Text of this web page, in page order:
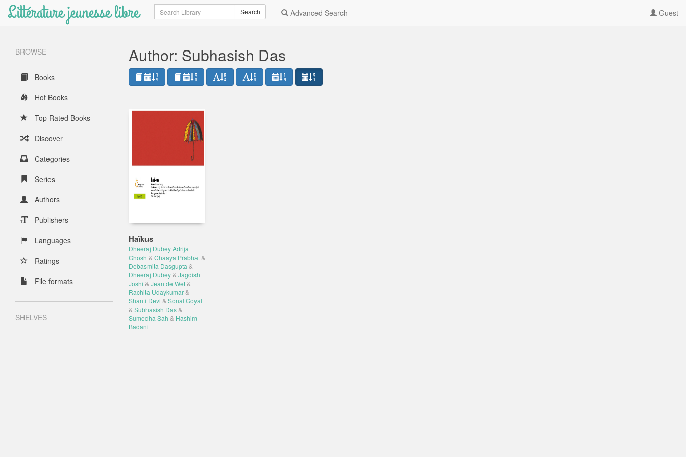
Littérature jeunesse libre Search Search Advanced Search Guest
BROWSE
Books
Hot Books
Top Rated Books
Discover
Categories
Series
Authors
Publishers
Languages
Ratings
File formats
SHELVES
Author: Subhasish Das
Haïkus
Dheeraj Dubey Adrija
Ghosh & Chaaya Prabhat &
Debasmita Dasgupta &
Dheeraj Dubey & Jagdish
Joshi & Jean de Wet &
Rachita Udaykumar &
Shanti Devi & Sonal Goyal
& Subhasish Das &
Sumedha Sah & Hashim
Badani